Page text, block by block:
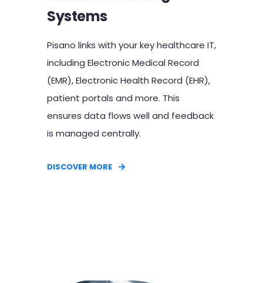
Systems
Pisano links with your key healthcare IT,
including Electronic Medical Record
(EMR), Electronic Health Record (EHR),
patient portals and more. This
ensures data flows well and feedback
is managed centrally.
DISCOVER MORE